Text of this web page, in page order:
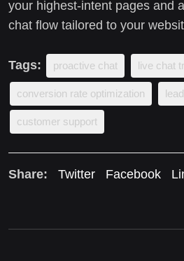
your highest-intent pages and
chat flow tailored to your
Tags: proactive chat live chat
conversion rate optimization
customer support
Share: Twitter Facebook